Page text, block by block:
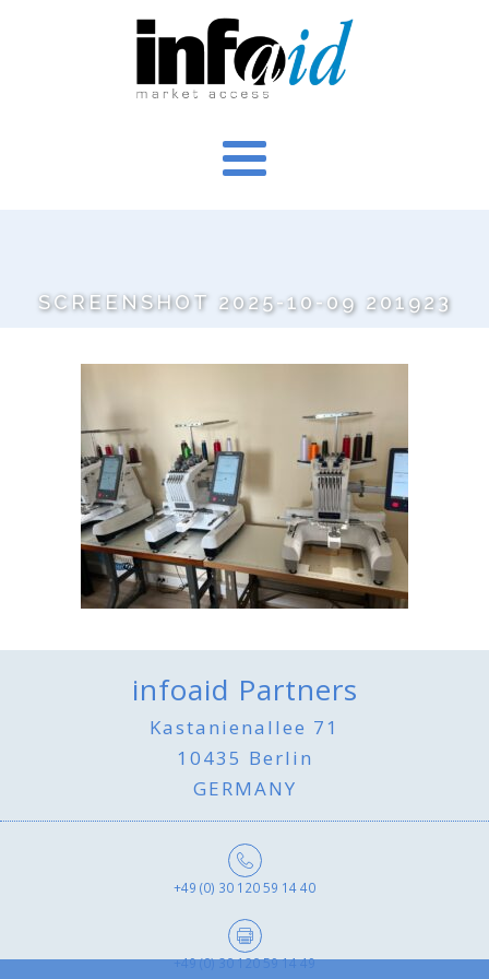
SCREENSHOT 2025-10-09 201923
infoaid Partners
Kastanienallee 71
10435 Berlin
GERMANY
+49 (0) 30 120 59 14 40
+49 (0) 30 120 59 14 49